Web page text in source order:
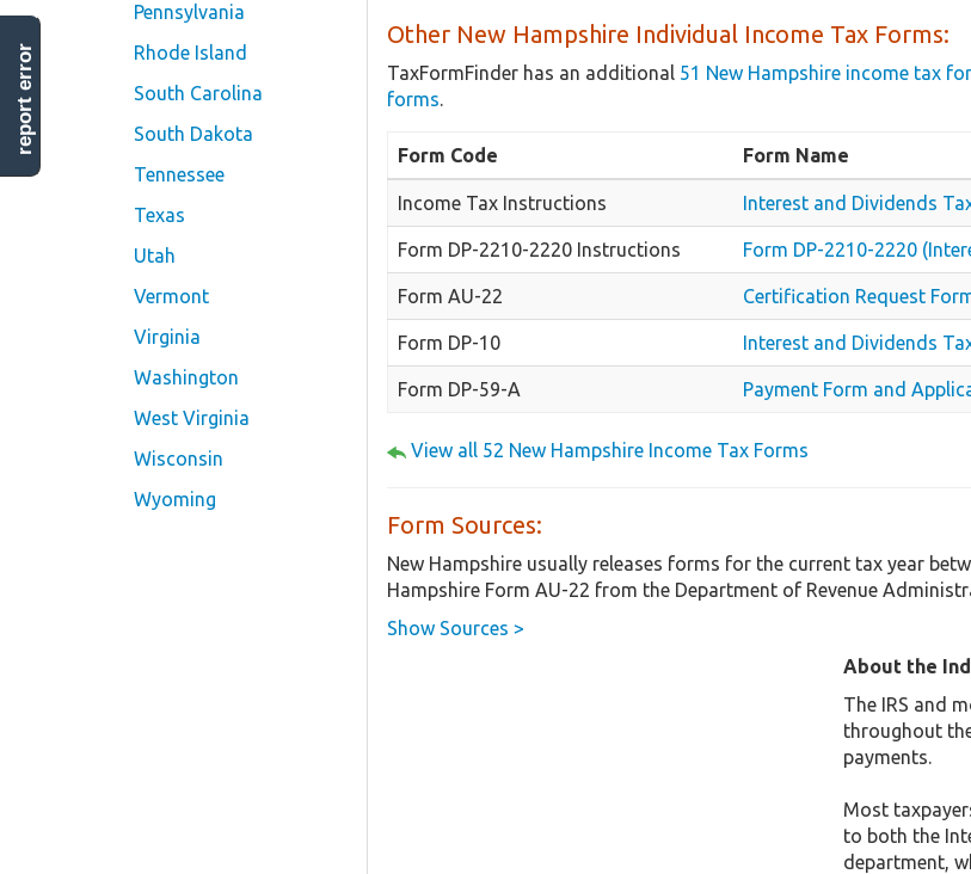
Pennsylvania
Rhode Island
South Carolina
South Dakota
Tennessee
Texas
Utah
Vermont
Virginia
Washington
West Virginia
Wisconsin
Wyoming
Other New Hampshire Individual Income Tax Forms:
TaxFormFinder has an additional 51 New Hampshire income tax
forms.
Form Code Form Name
Income Tax Instructions Interest and Dividends
Form DP-2210-2220 Instructions Form DP-2210-2220
Form AU-22 Certification Request
Form DP-10 Interest and Dividends
Form DP-59-A Payment Form and
View all 52 New Hampshire Income Tax Forms
Form Sources:
New Hampshire usually releases forms for the current tax year
Hampshire Form AU-22 from the Department of Revenue
Show Sources >
About the
The IRS and
throughout
payments.
Most
to both the
department,
report error